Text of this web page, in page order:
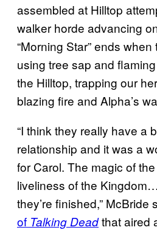
assembled at Hilltop
walker horde advancing
“Morning Star” ends
using tree sap and
the Hilltop, trapping our
blazing fire and Alpha’s
“I think they really have a
relationship and it was a
for Carol. The magic of
liveliness of the
they’re finished,” McBride
of Talking Deadthat aired